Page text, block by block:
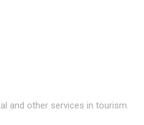
and other services in tourism.